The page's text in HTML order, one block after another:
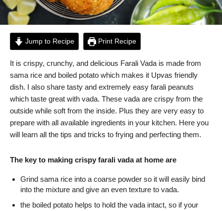
Jump to Recipe Print Recipe
It is crispy, crunchy, and delicious Farali Vada is made from
sama rice and boiled potato which makes it Upvas friendly
dish. I also share tasty and extremely easy farali peanuts
which taste great with vada. These vada are crispy from the
outside while soft from the inside. Plus they are very easy to
prepare with all available ingredients in your kitchen. Here you
will learn all the tips and tricks to frying and perfecting them.
The key to making crispy farali vada at home are
Grind sama rice into a coarse powder so it will easily bind
into the mixture and give an even texture to vada.
the boiled potato helps to hold the vada intact, so if your